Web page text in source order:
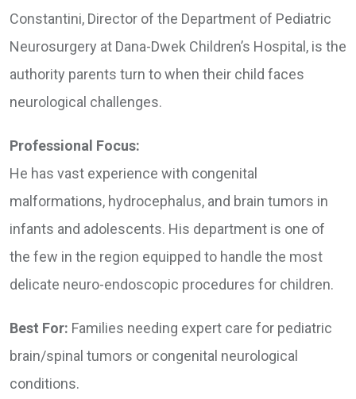
Constantini, Director of the Department of Pediatric
Neurosurgery at Dana-Dwek Children’s Hospital, is the
authority parents turn to when their child faces
neurological challenges.
Professional Focus:
He has vast experience with congenital
malformations, hydrocephalus, and brain tumors in
infants and adolescents. His department is one of
the few in the region equipped to handle the most
delicate neuro-endoscopic procedures for children.
Best For: Families needing expert care for pediatric
brain/spinal tumors or congenital neurological
conditions.